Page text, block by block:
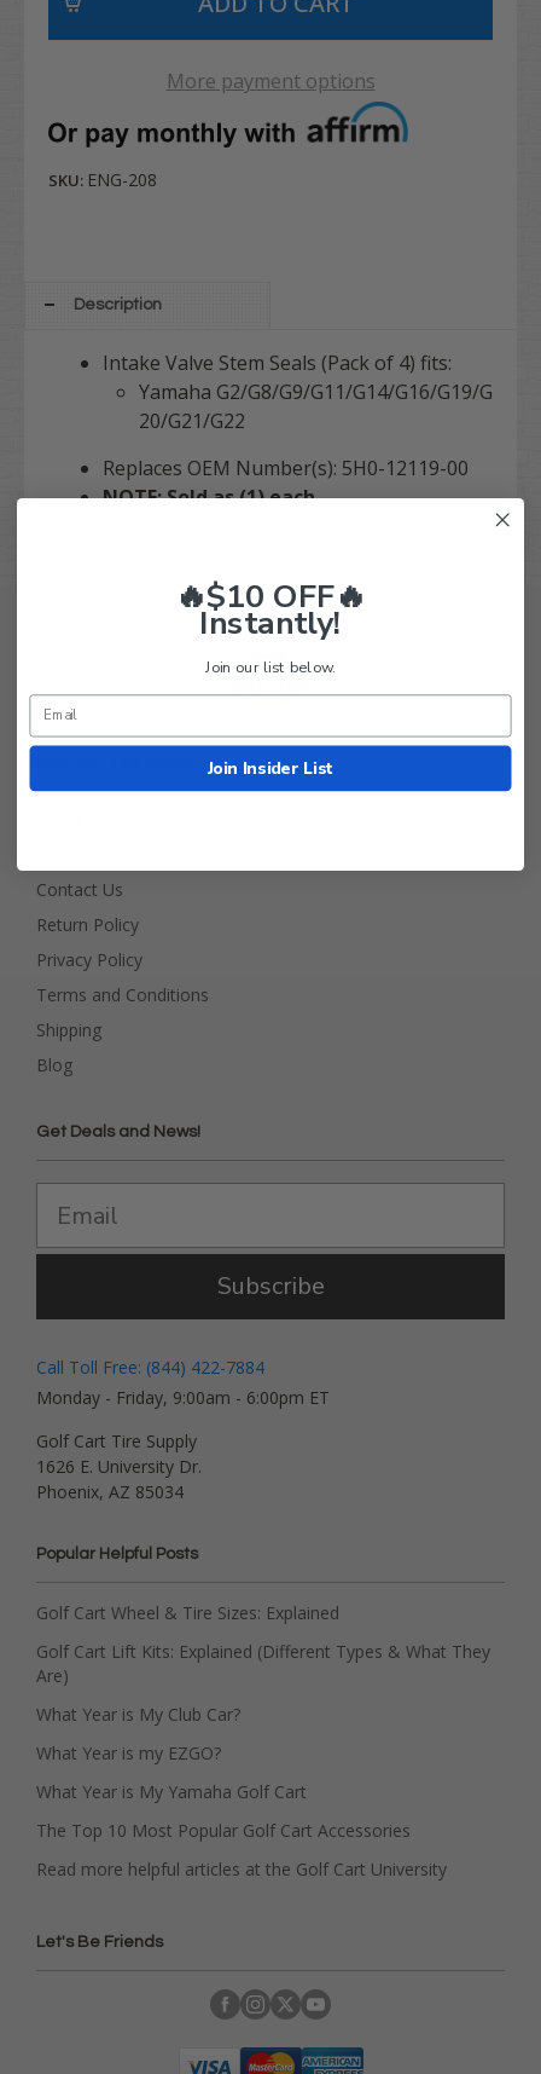
More payment options
SKU: ENG-208
Description
Intake Valve Stem Seals (Pack of 4) fits:
Yamaha G2/G8/G9/G11/G14/G16/G19/G
20/G21/G22
Replaces OEM Number(s): 5H0-12119-00
NOTE: Sold as (1) each.
Golf Cart Tire Supply Info
Contact Us
Return Policy
Privacy Policy
Terms and Conditions
Shipping
Blog
Get Deals and News!
Subscribe
Call Toll Free: (844) 422-7884
Monday - Friday, 9:00am - 6:00pm ET
Golf Cart Tire Supply
1626 E. University Dr.
Phoenix, AZ 85034
Popular Helpful Posts
Golf Cart Wheel & Tire Sizes: Explained
Golf Cart Lift Kits: Explained (Different Types & What They
Are)
What Year is My Club Car?
What Year is my EZGO?
What Year is My Yamaha Golf Cart
The Top 10 Most Popular Golf Cart Accessories
Read more helpful articles at the Golf Cart University
Let's Be Friends
🔥$10 OFF🔥
Instantly!
Join our list below.
Join Insider List